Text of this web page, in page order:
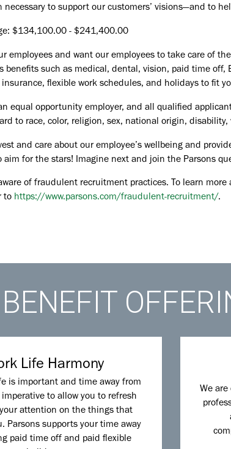
necessary to support our customers’ visions—and to
$134,100.00 - $241,400.00
employees and want our employees to take care of
benefits such as medical, dental, vision, paid time off,
flexible work schedules, and holidays to fit
equal opportunity employer, and all qualified
to race, color, religion, sex, national origin,
and care about our employee’s wellbeing and
for the stars! Imagine next and join the Parsons
of fraudulent recruitment practices. To learn
to https://www.parsons.com/fraudulent-recruitment/.
Life Harmony
is important and time away from
to allow you to refresh
attention on the things that
Parsons supports your time away
paid time off and paid flexible
We